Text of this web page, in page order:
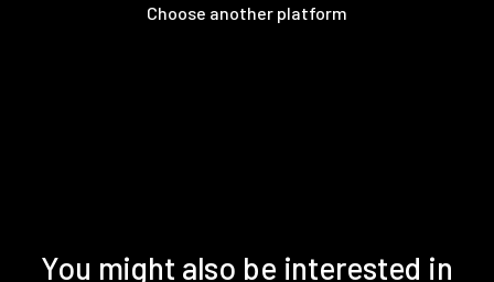
Choose another platform
You might also be interested in